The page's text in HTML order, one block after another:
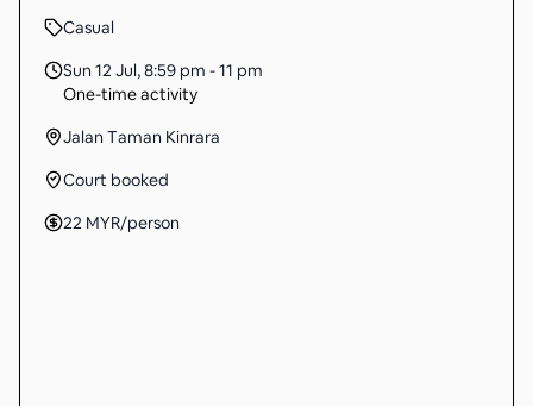
Casual
Sun 12 Jul,8:59 pm - 11 pm
One-time activity
Jalan Taman Kinrara
Court booked
22 MYR/person